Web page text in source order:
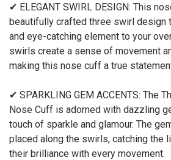
✔ ELEGANT SWIRL DESIGN: This
beautifully crafted three swirl design
and eye-catching element to your
swirls create a sense of movement
making this nose cuff a true
✔ SPARKLING GEM ACCENTS: The
Nose Cuff is adorned with dazzling
touch of sparkle and glamour. The
placed along the swirls, catching the
their brilliance with every movement.